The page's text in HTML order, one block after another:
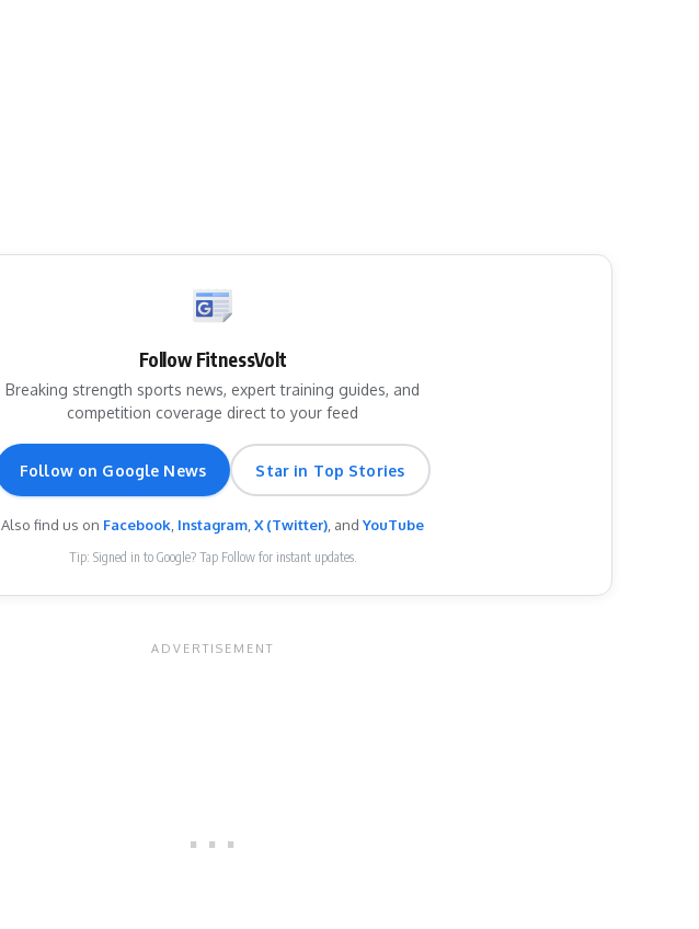
Follow FitnessVolt
Breaking strength sports news, expert training guides, and
competition coverage direct to your feed
Follow on Google News Star in Top Stories
Also find us on Facebook, Instagram,X (Twitter), andYouTube
Tip: Signed in to Google? Tap Follow for instant updates.